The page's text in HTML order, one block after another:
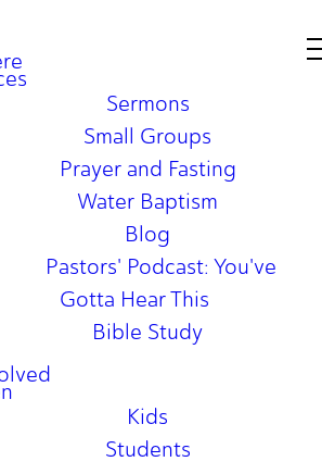
Sermons
Small Groups
Prayer and Fasting
Water Baptism
Blog
Pastors' Podcast: You've
Gotta Hear This
Bible Study
Kids
Students